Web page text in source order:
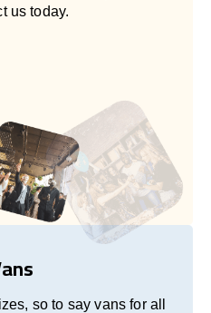
us today.
so to say vans for all